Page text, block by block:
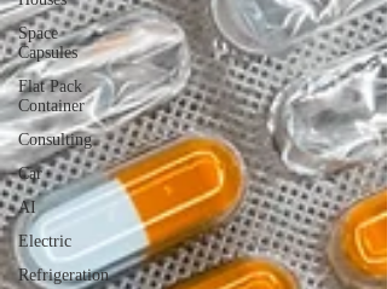
Space
Capsules
Flat Pack
Container
Consulting
Car
AI
Electric
Refrigeration